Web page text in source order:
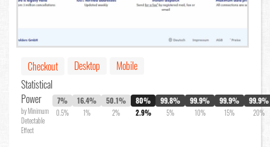
Checkout Desktop
Mobile
Statistical
Power
by Minimum
Detectable
Effect
7%
0.5%
16.4%
1%
50.1%
2%
80%
2.9%
99.8%
5%
99.9%
10%
99.9%
15%
99.9%
20%